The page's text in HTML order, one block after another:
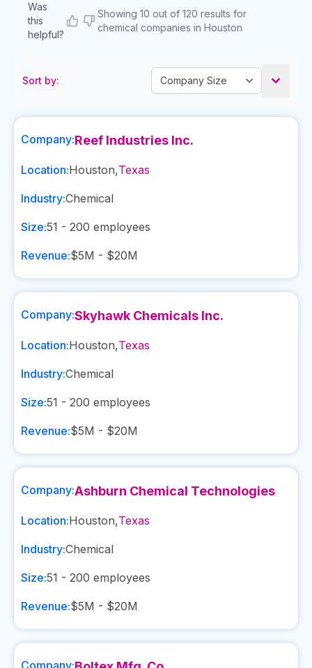
Was
this
helpful?
Showing 10 out of 120 results for
chemical companies in Houston
Sort by:
Company:Reef Industries Inc.
Location:Houston,Texas
Industry:Chemical
Size:51 - 200 employees
Revenue:$5M - $20M
Company:Skyhawk Chemicals Inc.
Location:Houston,Texas
Industry:Chemical
Size:51 - 200 employees
Revenue:$5M - $20M
Company:Ashburn Chemical Technologies
Location:Houston,Texas
Industry:Chemical
Size:51 - 200 employees
Revenue:$5M - $20M
Company: